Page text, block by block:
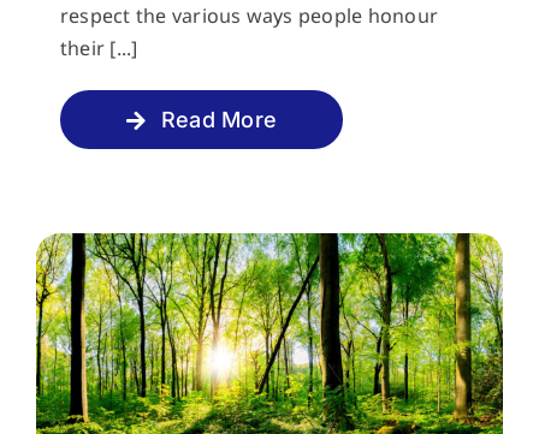
respect the various ways people honour
their [...]
Read More